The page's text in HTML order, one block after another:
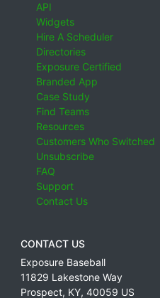
API
Widgets
Hire A Scheduler
Directories
Exposure Certified
Branded App
Case Study
Find Teams
Resources
Customers Who Switched
Unsubscribe
FAQ
Support
Contact Us
CONTACT US
Exposure Baseball
11829 Lakestone Way
Prospect, KY, 40059 US